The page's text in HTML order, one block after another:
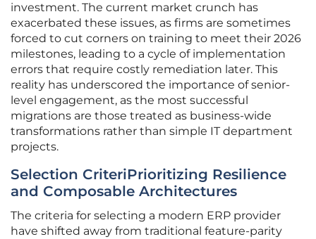
investment. The current market crunch has
exacerbated these issues, as firms are sometimes
forced to cut corners on training to meet their 2026
milestones, leading to a cycle of implementation
errors that require costly remediation later. This
reality has underscored the importance of senior-
level engagement, as the most successful
migrations are those treated as business-wide
transformations rather than simple IT department
projects.
Selection CriteriPrioritizing Resilience
and Composable Architectures
The criteria for selecting a modern ERP provider
have shifted away from traditional feature-parity